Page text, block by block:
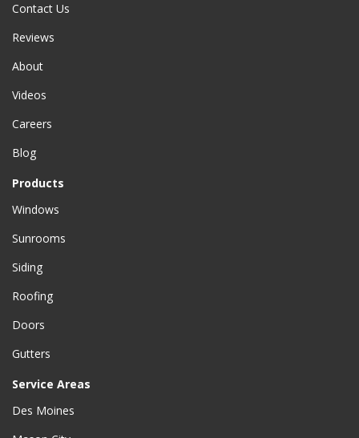
Contact Us
Reviews
About
Videos
Careers
Blog
Products
Windows
Sunrooms
Siding
Roofing
Doors
Gutters
Service Areas
Des Moines